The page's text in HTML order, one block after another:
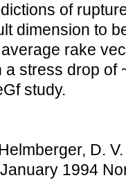
of
dimension to
rake
stress drop of
study.
D.
1994